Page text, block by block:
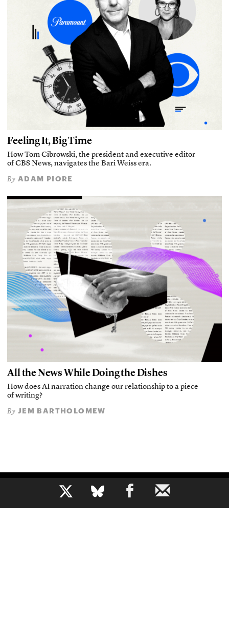
b
Feeling It, Big Time
How Tom Cibrowski, the president and executive editor
of CBS News, navigates the Bari Weiss era.
By ADAM PIORE
All the News While Doing the Dishes
How does AI narration change our relationship to a piece
of writing?
By JEM BARTHOLOMEW